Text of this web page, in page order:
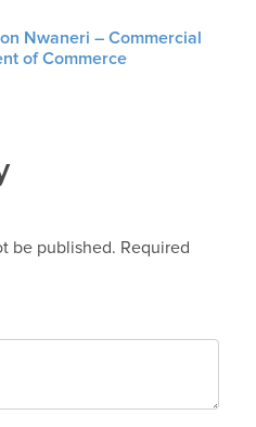
Nwaneri – Commercial
of Commerce
be published. Required